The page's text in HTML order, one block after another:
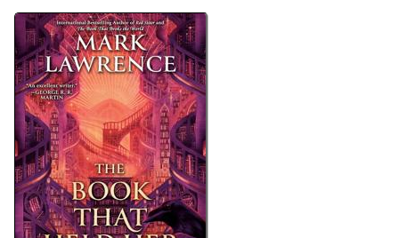
Authors
Mark Lawrence
Lists
2026 Book Reviews
Series
The Library Trilogy
reviews
PrevNext
All Posts
PrevNext